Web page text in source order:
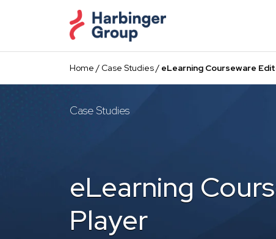
content
Home / Case Studies/ eLearning Courseware
Case Studies
eLearning
Player